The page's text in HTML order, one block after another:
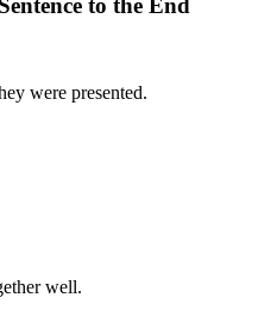
to the End
were presented.
well.